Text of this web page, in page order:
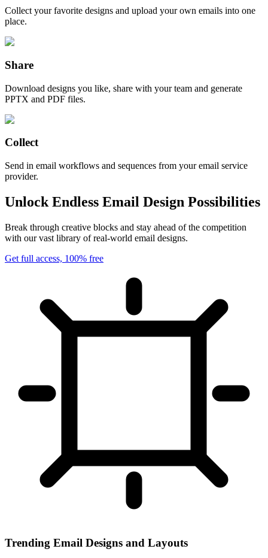
Collect your favorite designs and upload your own emails into one
place.
Share
Download designs you like, share with your team and generate
PPTX and PDF files.
Collect
Send in email workflows and sequences from your email service
provider.
Unlock Endless Email Design Possibilities
Break through creative blocks and stay ahead of the competition
with our vast library of real-world email designs.
Get full access, 100% free
Trending Email Designs and Layouts